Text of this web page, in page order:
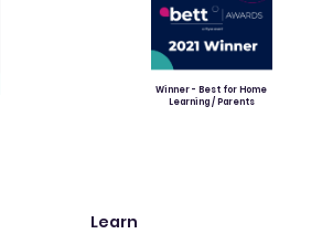
Winner - Best for Home
Learning / Parents
Learn